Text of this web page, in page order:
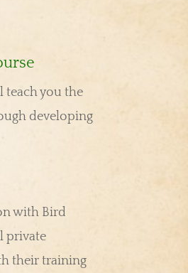
teach you the
developing
with Bird
private
their training